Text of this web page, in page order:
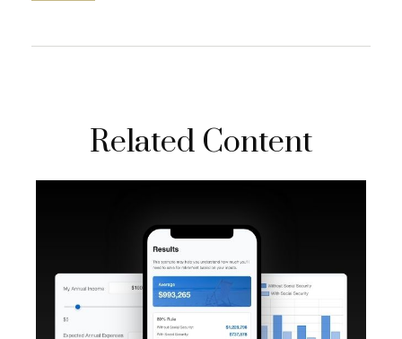
Related Content